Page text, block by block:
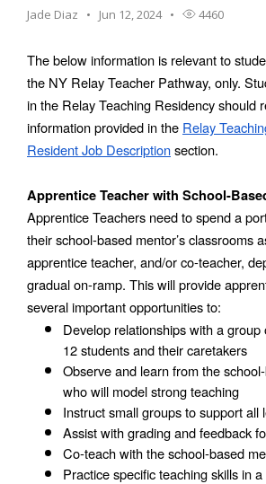
Jade Diaz Jun 12, 2024 4460
The below information is relevant to
the NY Relay Teacher Pathway, only.
in the Relay Teaching Residency should
information provided in the Relay
Resident Job Description section.
Apprentice Teacher with School-
Apprentice Teachers need to spend a
their school-based mentor’s classrooms
apprentice teacher, and/or co-teacher,
gradual on-ramp. This will provide
several important opportunities to:
Develop relationships with a
12 students and their caretakers
Observe and learn from the
who will model strong teaching
Instruct small groups to support all
Assist with grading and feedback
Co-teach with the school-based
Practice specific teaching skills in